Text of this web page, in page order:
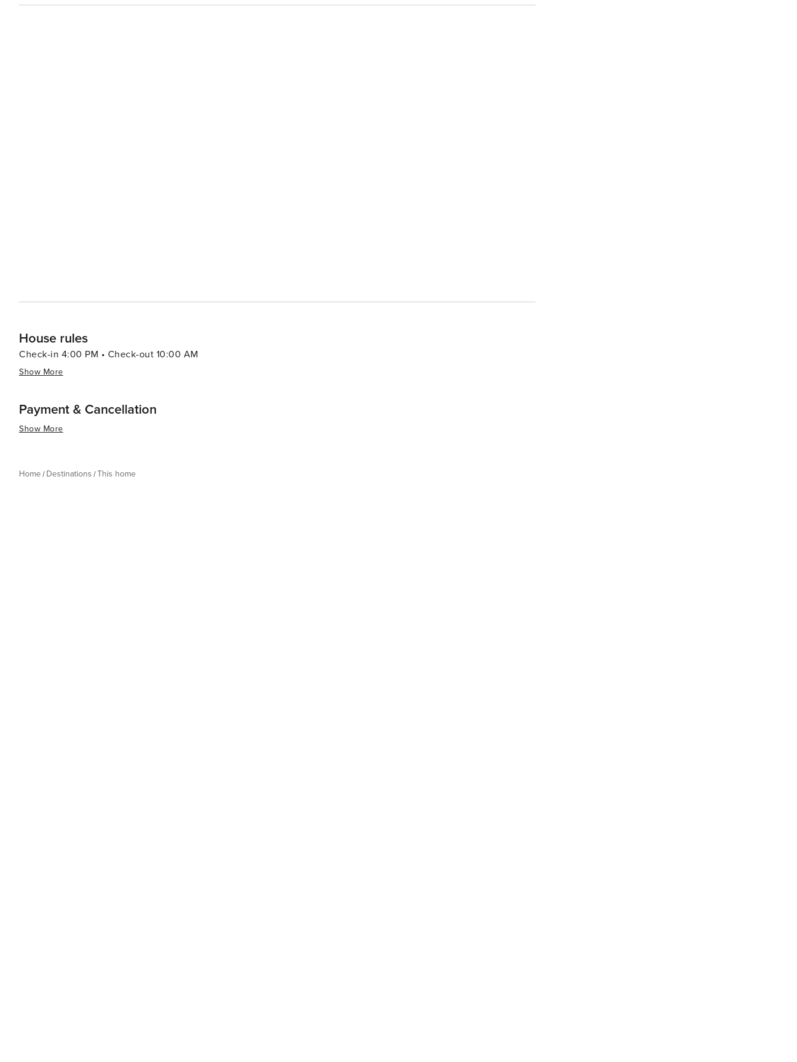
homes and our people to make you feel welcome — because we know what vacation means to you. -- POLICIES -- -
House rules
Check-in 4:00 PM • Check-out 10:00 AM
Show More
Payment & Cancellation
Show More
Home Destinations This home